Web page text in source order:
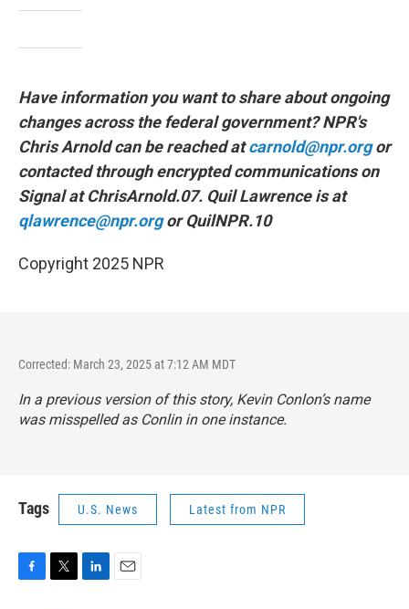
Have information you want to share about ongoing
changes across the federal government? NPR's
Chris Arnold can be reached atcarnold@npr.orgor
contacted through encrypted communications on
Signal at ChrisArnold.07. Quil Lawrence is at
qlawrence@npr.org or QuilNPR.10
Copyright 2025 NPR
Corrected: March 23, 2025 at 7:12 AM MDT
In a previous version of this story, Kevin Conlon’s name
was misspelled as Conlin in one instance.
Tags U.S. News Latest from NPR